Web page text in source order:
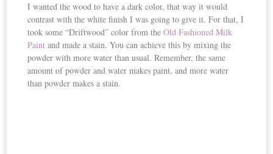
I wanted the wood to have a dark color, that way it would
contrast with the white finish I was going to give it. For that, I
took some “Driftwood” color from theOld Fashioned Milk
Paint and made a stain. You can achieve this by mixing the
powder with more water than usual. Remember, the same
amount of powder and water makes paint, and more water
than powder makes a stain.